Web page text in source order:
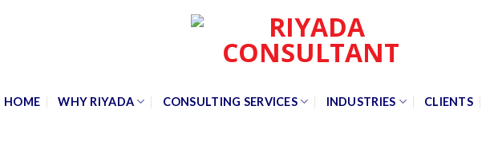
HOME WHY RIYADA CONSULTING SERVICES INDUSTRIES CLIENTS